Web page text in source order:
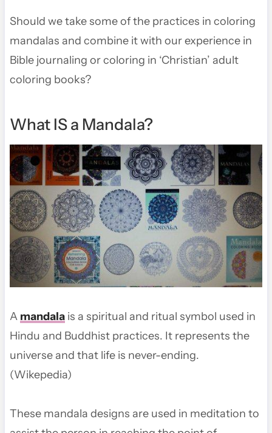
Should we take some of the practices in coloring
mandalas and combine it with our experience in
Bible journaling or coloring in ‘Christian’ adult
coloring books?
What IS a Mandala?
A mandalais a spiritual and ritual symbol used in
Hindu and Buddhist practices. It represents the
universe and that life is never-ending.
(Wikepedia)
These mandala designs are used in meditation to